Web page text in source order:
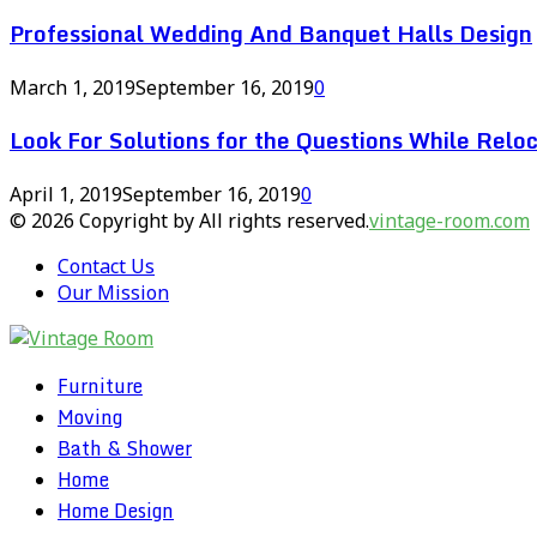
Professional Wedding And Banquet Halls Design
March 1, 2019September 16, 20190
Look For Solutions for the Questions While
April 1, 2019September 16, 20190
© 2026 Copyright by All rights reserved.vintage-room.com
Contact Us
Our Mission
Furniture
Moving
Bath & Shower
Home
Home Design